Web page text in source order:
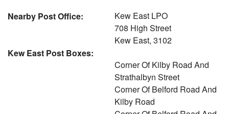
Nearby Post Office:
Kew East LPO
708 High Street
Kew East, 3102
Kew East Post Boxes:
Corner Of Kilby Road And
Strathalbyn Street
Corner Of Belford Road And
Kilby Road